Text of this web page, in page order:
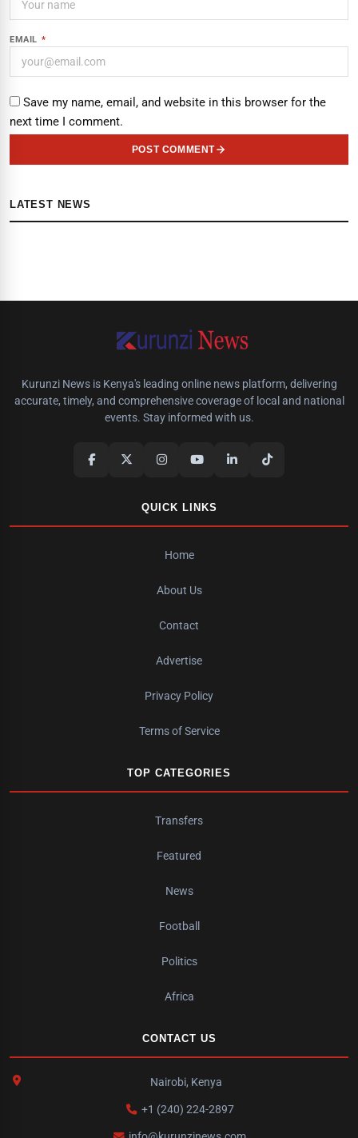
EMAIL *
Save my name, email, and website in this browser for the
next time I comment.
POST COMMENT
LATEST NEWS
Kurunzi News is Kenya's leading online news platform, delivering
accurate, timely, and comprehensive coverage of local and national
events. Stay informed with us.
QUICK LINKS
Home
About Us
Contact
Advertise
Privacy Policy
Terms of Service
TOP CATEGORIES
Transfers
Featured
News
Football
Politics
Africa
CONTACT US
Nairobi, Kenya
+1 (240) 224-2897